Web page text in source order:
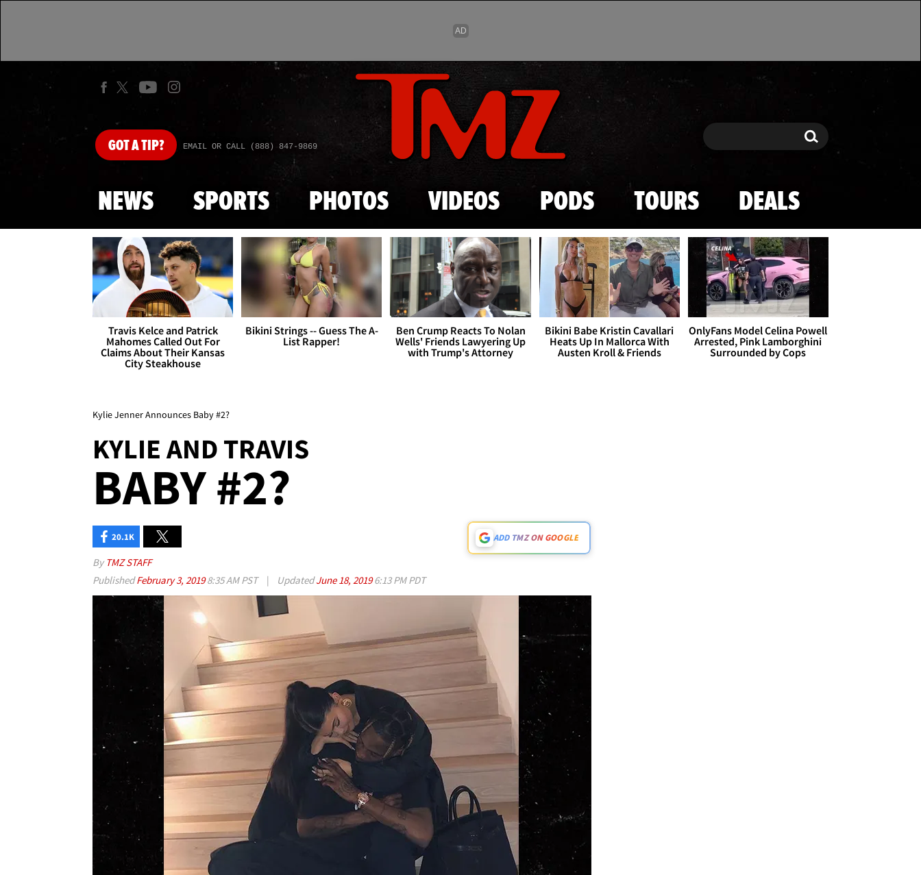
Skip to main content
GOTA TIP? EMAIL OR CALL (888) 847-9869 Search Search
NEWS SPORTS PHOTOS VIDEOS PODS TOURS DEALS
Travis Kelce and Patrick
Mahomes Called Out For
Claims About Their Kansas
City Steakhouse
Bikini Strings -- Guess The A-
List Rapper!
Ben Crump Reacts To Nolan
Wells' Friends Lawyering Up
with Trump's Attorney
Bikini Babe Kristin Cavallari
Heats Up In Mallorca With
Austen Kroll & Friends
OnlyFans Model Celina Powell
Arrested, Pink Lamborghini
Surrounded by Cops
Kylie Jenner Announces Baby #2?
KYLIE AND TRAVIS
BABY #2?
20.1K ADD TMZ ON GOOGLE
By TMZ STAFF
PublishedFebruary 3, 20198:35 AM PST | UpdatedJune 18, 20196:13 PM PDT